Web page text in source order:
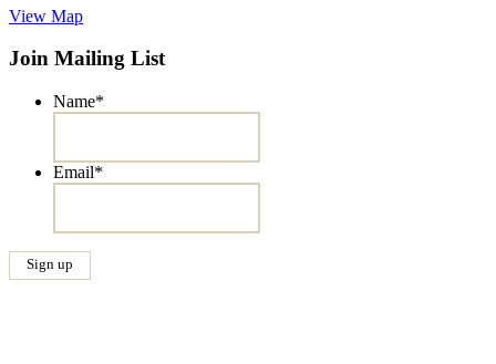
View Map
Join Mailing List
Name*
Email*